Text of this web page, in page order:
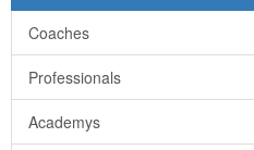
Coaches
Professionals
Academys